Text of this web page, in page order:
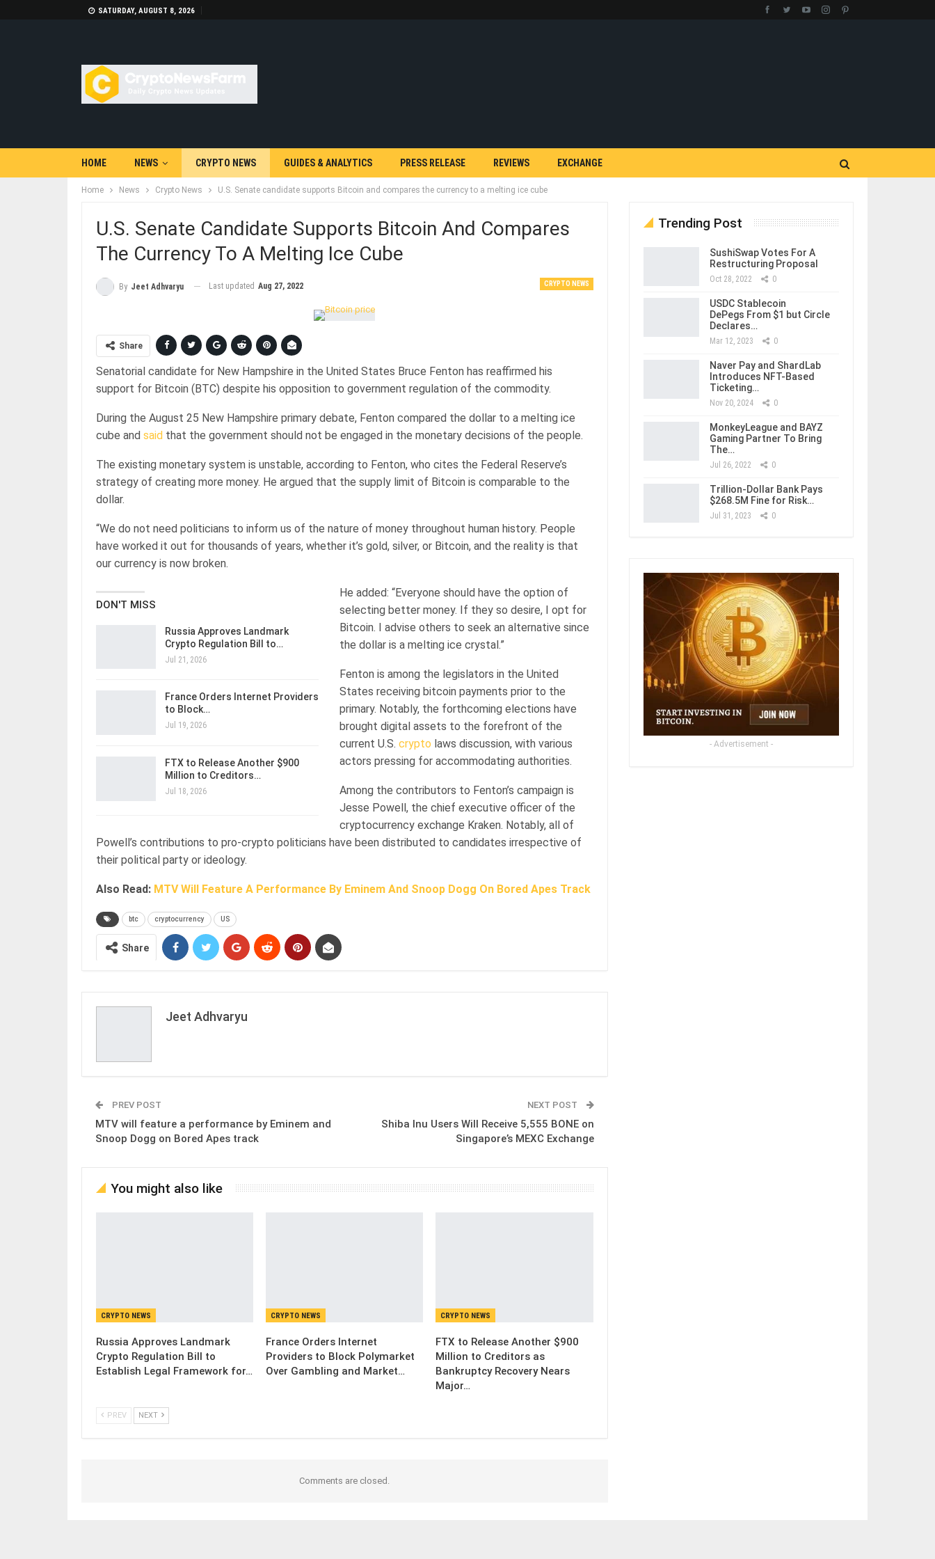
SATURDAY, AUGUST 8, 2026
HOME NEWS CRYPTO NEWS GUIDES & ANALYTICS PRESS RELEASE REVIEWS EXCHANGE
Home News Crypto News U.S. Senate candidate supports Bitcoin and compares the currency to a melting ice cube
U.S. Senate Candidate Supports Bitcoin And Compares
The Currency To A Melting Ice Cube
CRYPTO NEWS
By Jeet Adhvaryu Last updated Aug 27, 2022
Share
Senatorial candidate for New Hampshire in the United States Bruce Fenton has reaffirmed his
support for Bitcoin (BTC) despite his opposition to government regulation of the commodity.
During the August 25 New Hampshire primary debate, Fenton compared the dollar to a melting ice
cube and said that the government should not be engaged in the monetary decisions of the people.
The existing monetary system is unstable, according to Fenton, who cites the Federal Reserve’s
strategy of creating more money. He argued that the supply limit of Bitcoin is comparable to the
dollar.
“We do not need politicians to inform us of the nature of money throughout human history. People
have worked it out for thousands of years, whether it’s gold, silver, or Bitcoin, and the reality is that
our currency is now broken.
DON'T MISS
Russia Approves Landmark
Crypto Regulation Bill to…
Jul 21, 2026
France Orders Internet Providers
to Block…
Jul 19, 2026
FTX to Release Another $900
Million to Creditors…
Jul 18, 2026
He added: “Everyone should have the option of
selecting better money. If they so desire, I opt for
Bitcoin. I advise others to seek an alternative since
the dollar is a melting ice crystal.”
Fenton is among the legislators in the United
States receiving bitcoin payments prior to the
primary. Notably, the forthcoming elections have
brought digital assets to the forefront of the
current U.S. crypto laws discussion, with various
actors pressing for accommodating authorities.
Among the contributors to Fenton’s campaign is
Jesse Powell, the chief executive officer of the
cryptocurrency exchange Kraken. Notably, all of
Powell’s contributions to pro-crypto politicians have been distributed to candidates irrespective of
their political party or ideology.
Also Read: MTV Will Feature A Performance By Eminem And Snoop Dogg On Bored Apes Track
btc cryptocurrency US
Share
Jeet Adhvaryu
PREV POST
MTV will feature a performance by Eminem and
Snoop Dogg on Bored Apes track
NEXT POST
Shiba Inu Users Will Receive 5,555 BONE on
Singapore’s MEXC Exchange
You might also like
CRYPTO NEWS
Russia Approves Landmark
Crypto Regulation Bill to
Establish Legal Framework for…
CRYPTO NEWS
France Orders Internet
Providers to Block Polymarket
Over Gambling and Market…
CRYPTO NEWS
FTX to Release Another $900
Million to Creditors as
Bankruptcy Recovery Nears
Major…
PREV NEXT
Comments are closed.
Trending Post
SushiSwap Votes For A
Restructuring Proposal
Oct 28, 2022 0
USDC Stablecoin
DePegs From $1 but Circle
Declares…
Mar 12, 2023 0
Naver Pay and ShardLab
Introduces NFT-Based
Ticketing…
Nov 20, 2024 0
MonkeyLeague and BAYZ
Gaming Partner To Bring
The…
Jul 26, 2022 0
Trillion-Dollar Bank Pays
$268.5M Fine for Risk…
Jul 31, 2023 0
- Advertisement -